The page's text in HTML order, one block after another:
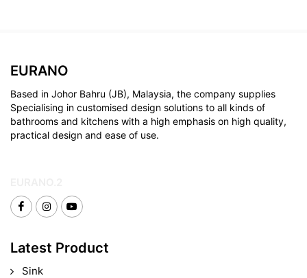
EURANO
Based in Johor Bahru (JB), Malaysia, the company supplies
Specialising in customised design solutions to all kinds of
bathrooms and kitchens with a high emphasis on high quality,
practical design and ease of use.
Latest Product
Sink